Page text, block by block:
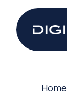
Home